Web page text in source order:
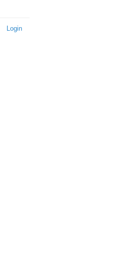
Login